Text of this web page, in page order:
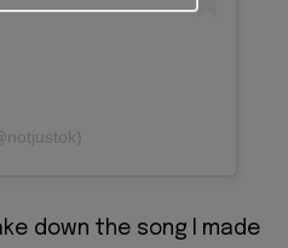
down the song I made